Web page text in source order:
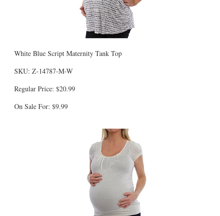
White Blue Script Maternity Tank Top
SKU: Z-14787-M-W
Regular Price: $20.99
On Sale For: $9.99